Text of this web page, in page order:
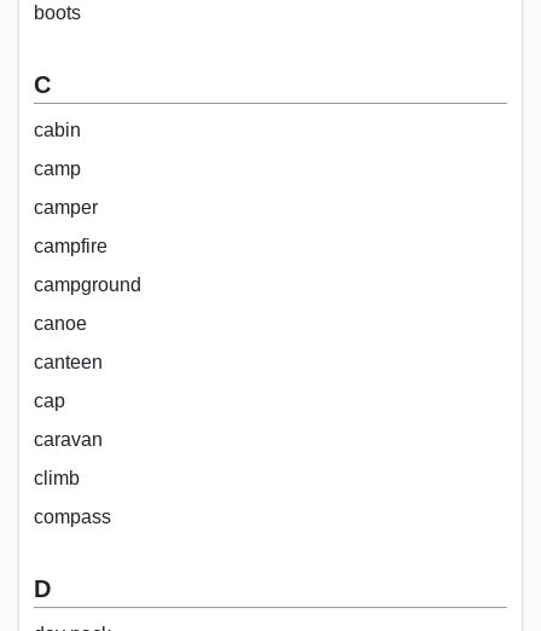
boots
C
cabin
camp
camper
campfire
campground
canoe
canteen
cap
caravan
climb
compass
D